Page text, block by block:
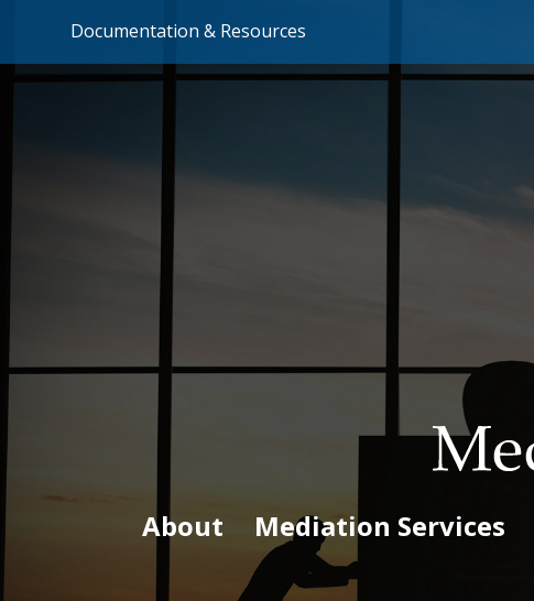
Documentation & Resources
About Mediation Services